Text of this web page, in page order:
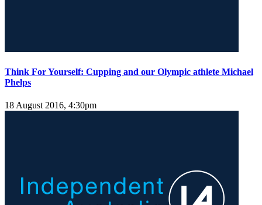
Think For Yourself: Cupping and our Olympic athlete Michael
Phelps
18 August 2016, 4:30pm